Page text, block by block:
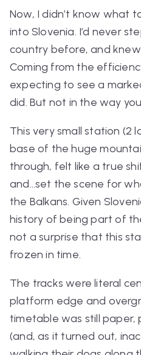
Now, I didn’t know what
into Slovenia. I’d never
country before, and
Coming from the
expecting to see a
did. But not in the way
This very small station (2
base of the huge
through, felt like a true
and…set the scene for
the Balkans. Given
history of being part of
not a surprise that this
frozen in time.
The tracks were literal
platform edge and
timetable was still paper,
(and, as it turned out,